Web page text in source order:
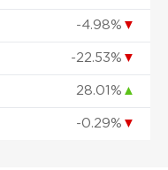
-4.98% ▼
-22.53% ▼
28.01% ▲
-0.29% ▼